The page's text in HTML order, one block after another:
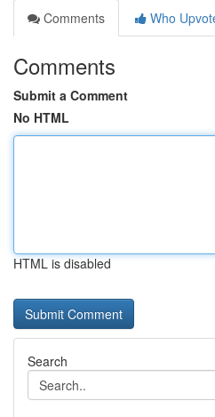
Comments
Who
Comments
Submit a Comment
No HTML
HTML is disabled
Search